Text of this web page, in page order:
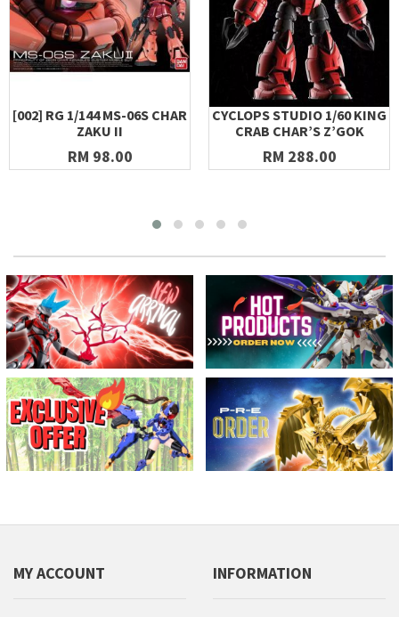
[002] RG 1/144 MS-06S CHAR
ZAKU II
RM 98.00
CYCLOPS STUDIO 1/60 KING
CRAB CHAR’S Z’GOK
RM 288.00
MY ACCOUNT INFORMATION